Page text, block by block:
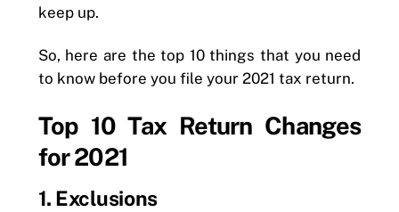
keep up.
So, here are the top 10 things that you need
to know before you file your 2021 tax return.
Top 10 Tax Return Changes
for 2021
1. Exclusions